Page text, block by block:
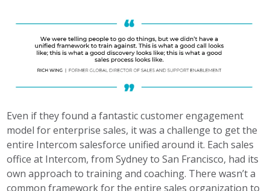
Even if they found a fantastic customer engagement
model for enterprise sales, it was a challenge to get the
entire Intercom salesforce unified around it. Each sales
office at Intercom, from Sydney to San Francisco, had its
own approach to training and coaching. There wasn’t a
common framework for the entire sales organization to